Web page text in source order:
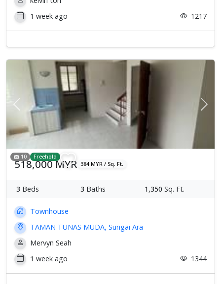
1 week ago
1217
Previous Next
10 Freehold
518,000 MYR 384 MYR / Sq. Ft.
3 Beds 3 Baths 1,350 Sq. Ft.
Townhouse
TAMAN TUNAS MUDA, Sungai Ara
Mervyn Seah
1 week ago
1344